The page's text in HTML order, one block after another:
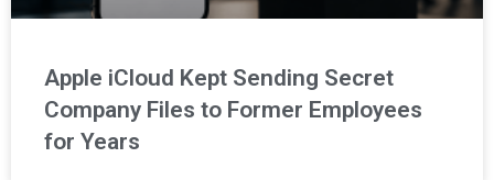
Apple iCloud Kept Sending Secret
Company Files to Former Employees
for Years